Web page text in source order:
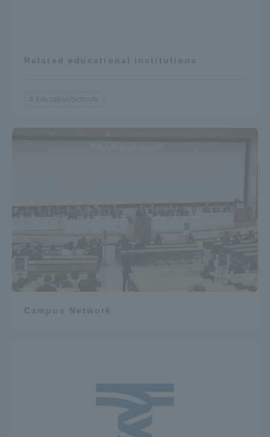
Related educational institutions
Education/Schools
Campus Network
Brochure Request